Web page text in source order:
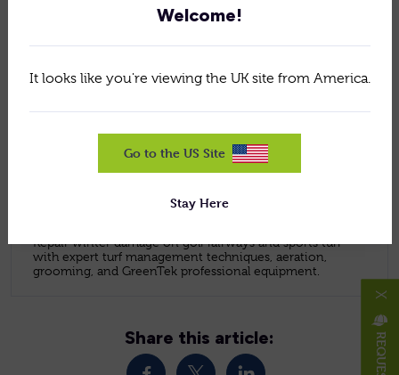
Welcome!
It looks like you're viewing the UK site from America.
Go to the US Site
Stay Here
Jan 5, 2026
HOW TO REPAIR WINTER DAMAGE ON
GOLF FAIRWAYS AND SPORTS TURFS
Repair winter damage on golf fairways and sports turf
with expert turf management techniques, aeration,
grooming, and GreenTek professional equipment.
Share this article:
X